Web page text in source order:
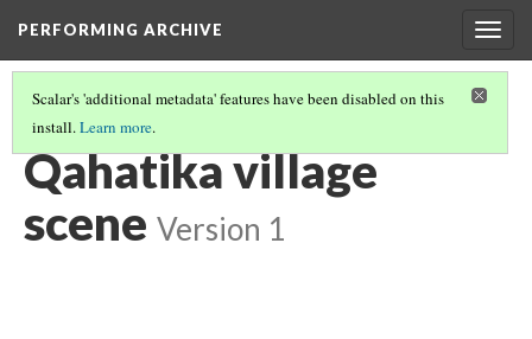
PERFORMING ARCHIVE
Scalar's 'additional metadata' features have been disabled on this
install.Learn more.
QAHATIKA(6/10)
Qahatika village
scene Version 1